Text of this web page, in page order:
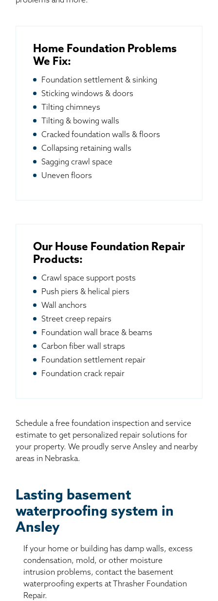
Home Foundation Problems
We Fix:
Foundation settlement & sinking
Sticking windows & doors
Tilting chimneys
Tilting & bowing walls
Cracked foundation walls & floors
Collapsing retaining walls
Sagging crawl space
Uneven floors
Our House Foundation Repair
Products:
Crawl space support posts
Push piers & helical piers
Wall anchors
Street creep repairs
Foundation wall brace & beams
Carbon fiber wall straps
Foundation settlement repair
Foundation crack repair
Schedule a free foundation inspection and service
estimate to get personalized repair solutions for
your property. We proudly serve Ansley and nearby
areas in Nebraska.
Lasting basement
waterproofing system in
Ansley
If your home or building has damp walls, excess
condensation, mold, or other moisture
intrusion problems, contact the basement
waterproofing experts at Thrasher Foundation
Repair.